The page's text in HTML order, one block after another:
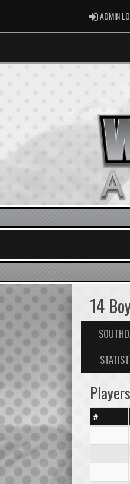
ADMIN
14
Players
#